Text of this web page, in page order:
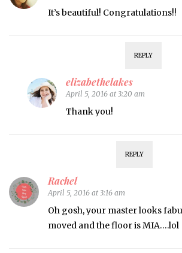
It’s beautiful! Congratulations!!
REPLY
elizabethelakes
April 5, 2016 at 3:20 am
Thank you!
REPLY
Rachel
April 5, 2016 at 3:16 am
Oh gosh, your master looks
moved and the floor is MIA….lol